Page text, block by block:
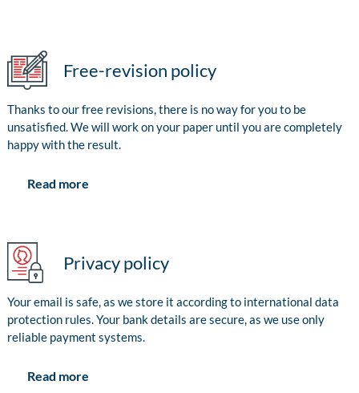
Free-revision policy
Thanks to our free revisions, there is no way for you to be
unsatisfied. We will work on your paper until you are completely
happy with the result.
Read more
Privacy policy
Your email is safe, as we store it according to international data
protection rules. Your bank details are secure, as we use only
reliable payment systems.
Read more